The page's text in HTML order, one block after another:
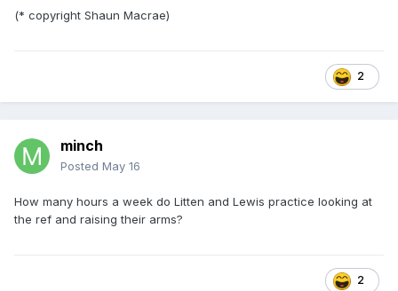
(* copyright Shaun Macrae)
2
minch
Posted May 16
How many hours a week do Litten and Lewis practice looking at
the ref and raising their arms?
2